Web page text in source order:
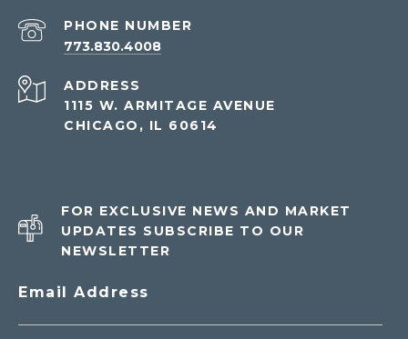
PHONE NUMBER
773.830.4008
ADDRESS
1115 W. ARMITAGE AVENUE
CHICAGO, IL 60614
FOR EXCLUSIVE NEWS AND MARKET
UPDATES SUBSCRIBE TO OUR
NEWSLETTER
Email Address